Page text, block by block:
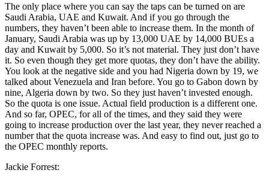
The only place where you can say the taps can be turned on are
Saudi Arabia, UAE and Kuwait. And if you go through the
numbers, they haven’t been able to increase them. In the month of
January, Saudi Arabia was up by 13,000 UAE by 14,000 BUEs a
day and Kuwait by 5,000. So it’s not material. They just don’t have
it. So even though they get more quotas, they don’t have the ability.
You look at the negative side and you had Nigeria down by 19, we
talked about Venezuela and Iran before. You go to Gabon down by
nine, Algeria down by two. So they just haven’t invested enough.
So the quota is one issue. Actual field production is a different one.
And so far, OPEC, for all of the times, and they said they were
going to increase production over the last year, they never reached a
number that the quota increase was. And easy to find out, just go to
the OPEC monthly reports.
Jackie Forrest: